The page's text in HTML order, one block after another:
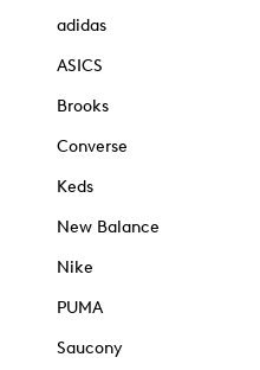
adidas
ASICS
Brooks
Converse
Keds
New Balance
Nike
PUMA
Saucony